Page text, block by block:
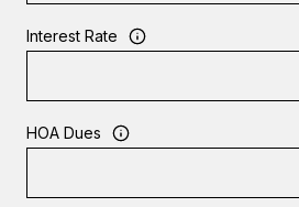
Interest Rate
HOA Dues